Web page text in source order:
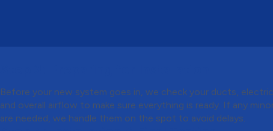
Before your new system goes in, we check your ducts,
and overall airflow to make sure everything is ready. If any
are needed, we handle them on the spot to avoid delays.